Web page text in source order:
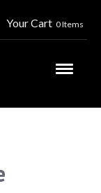
Your Cart 0 Items